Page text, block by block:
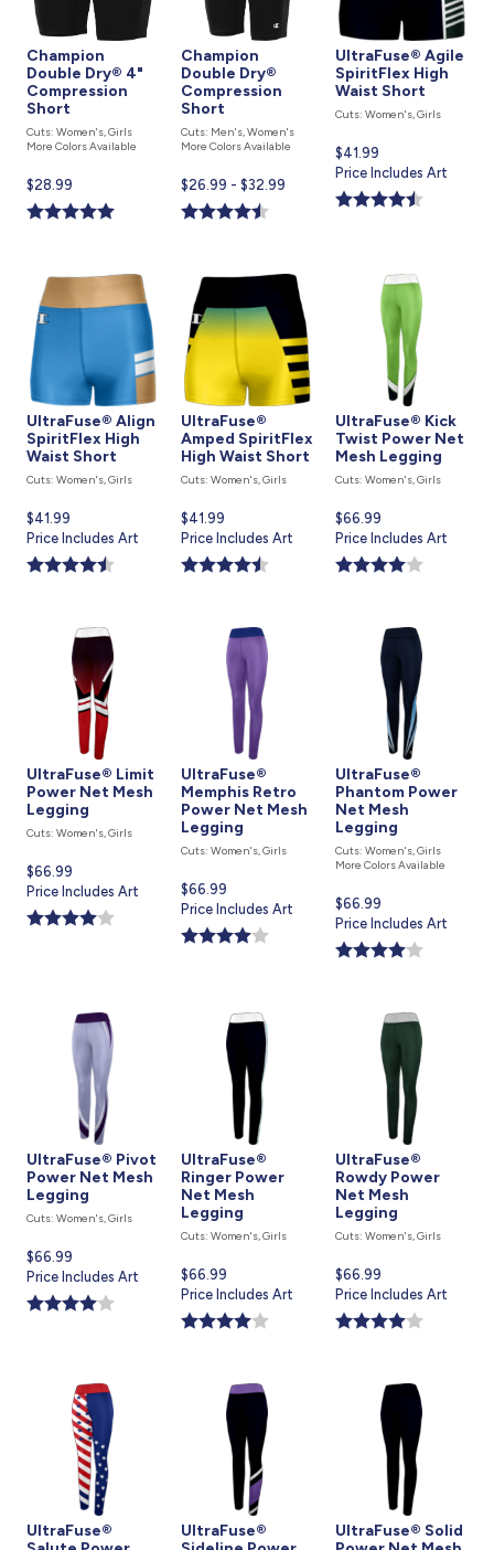
Champion
Double Dry® 4"
Compression
Short
Cuts: Women's, Girls
More Colors Available
Current
price
is
$28.99
Champion
Double Dry®
Compression
Short
Cuts: Men's, Women's
More Colors Available
Current
price
is
$26.99 - $32.99
UltraFuse® Agile
SpiritFlex High
Waist Short
Cuts: Women's, Girls
Current
price
is
$41.99
Price Includes Art
UltraFuse® Align
SpiritFlex High
Waist Short
Cuts: Women's, Girls
Current
price
is
$41.99
Price Includes Art
UltraFuse®
Amped SpiritFlex
High Waist Short
Cuts: Women's, Girls
Current
price
is
$41.99
Price Includes Art
UltraFuse® Kick
Twist Power Net
Mesh Legging
Cuts: Women's, Girls
Current
price
is
$66.99
Price Includes Art
UltraFuse® Limit
Power Net Mesh
Legging
Cuts: Women's, Girls
Current
price
is
$66.99
Price Includes Art
UltraFuse®
Memphis Retro
Power Net Mesh
Legging
Cuts: Women's, Girls
Current
price
is
$66.99
Price Includes Art
UltraFuse®
Phantom Power
Net Mesh
Legging
Cuts: Women's, Girls
More Colors Available
Current
price
is
$66.99
Price Includes Art
UltraFuse® Pivot
Power Net Mesh
Legging
Cuts: Women's, Girls
Current
price
is
$66.99
Price Includes Art
UltraFuse®
Ringer Power
Net Mesh
Legging
Cuts: Women's, Girls
Current
price
is
$66.99
Price Includes Art
UltraFuse®
Rowdy Power
Net Mesh
Legging
Cuts: Women's, Girls
Current
price
is
$66.99
Price Includes Art
UltraFuse®
UltraFuse®
UltraFuse® Solid